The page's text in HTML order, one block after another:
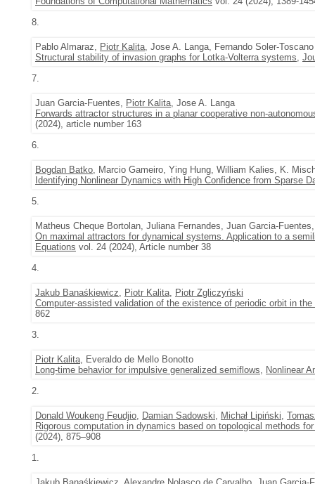
8.
Pablo Almaraz, Piotr Kalita, Jose A. Langa, Fernando Soler-Toscano
Structural stability of invasion graphs for Lotka-Volterra systems,
7.
Juan Garcia-Fuentes, Piotr Kalita, Jose A. Langa
Forwards attractor structures in a planar cooperative non-
(2024), article number 163
6.
Bogdan Batko, Marcio Gameiro, Ying Hung, William Kalies, K.
Identifying Nonlinear Dynamics with High Confidence from Sparse
5.
Matheus Cheque Bortolan, Juliana Fernandes, Juan Garcia-
On maximal attractors for dynamical systems. Application to a
Equations vol. 24 (2024), Article number 38
4.
Jakub Banaśkiewicz, Piotr Kalita, Piotr Zgliczyński
Computer-assisted validation of the existence of periodic orbit in
862
3.
Piotr Kalita, Everaldo de Mello Bonotto
Long-time behavior for impulsive generalized semiflows, Nonlinear
2.
Donald Woukeng Feudjio, Damian Sadowski, Michał Lipiński,
Rigorous computation in dynamics based on topological methods
(2024), 875–908
1.